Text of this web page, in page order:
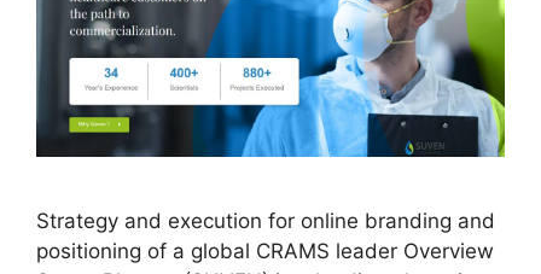
Strategy and execution for online branding and
positioning of a global CRAMS leader Overview